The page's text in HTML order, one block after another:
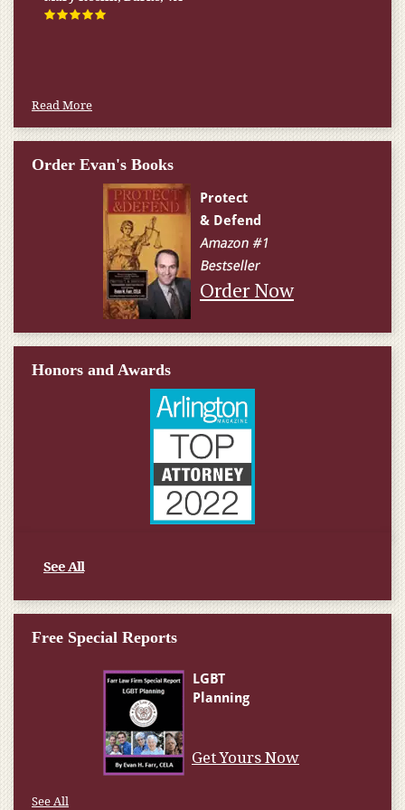
happened.
Read More
Order Evan's Books
Order Now
Honors and Awards
See All
Free Special Reports
Get Yours Now
See All